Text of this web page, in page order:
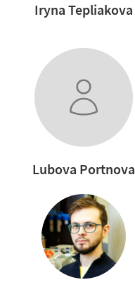
Iryna Tepliakova
Lubova Portnova